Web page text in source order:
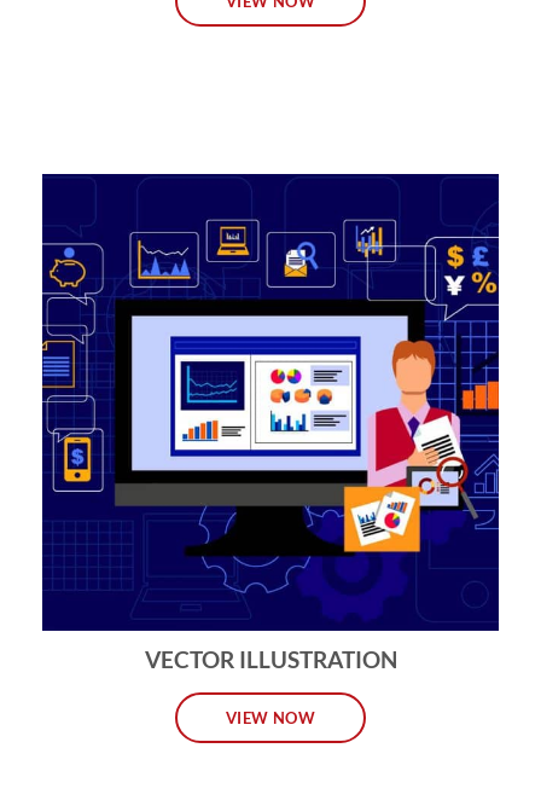
VECTOR ILLUSTRATION
VIEW NOW